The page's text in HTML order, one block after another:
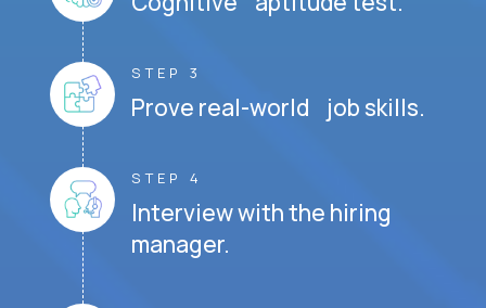
STEP 3
Prove real-world job skills.
STEP 4
Interview with the hiring
manager.